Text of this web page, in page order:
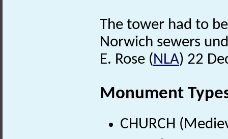
The tower had to
Norwich sewers
E. Rose (NLA) 22
Monument
CHURCH